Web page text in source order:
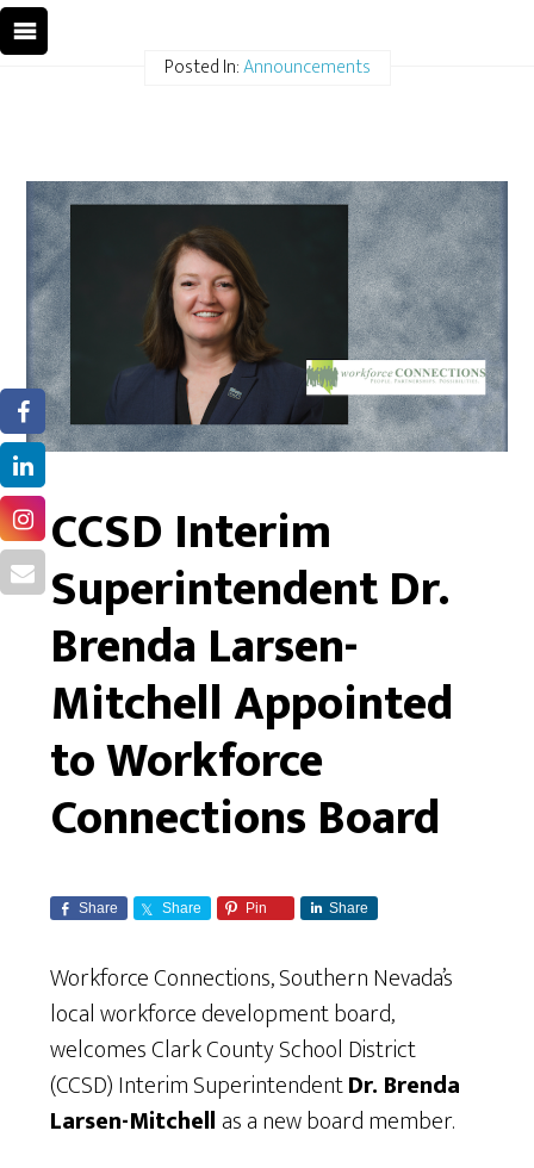
Posted In:Announcements
CCSD Interim
Superintendent Dr.
Brenda Larsen-
Mitchell Appointed
to Workforce
Connections Board
Share Share Pin Share
Workforce Connections, Southern Nevada’s
local workforce development board,
welcomes Clark County School District
(CCSD) Interim SuperintendentDr. Brenda
Larsen-Mitchell as a new board member.